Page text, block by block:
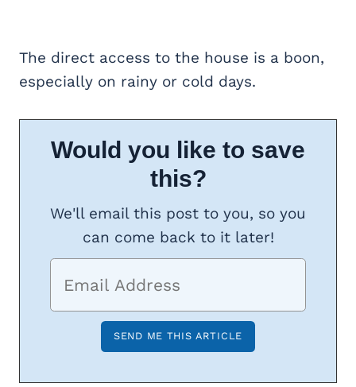
The direct access to the house is a boon,
especially on rainy or cold days.
Would you like to save
this?
We'll email this post to you, so you
can come back to it later!